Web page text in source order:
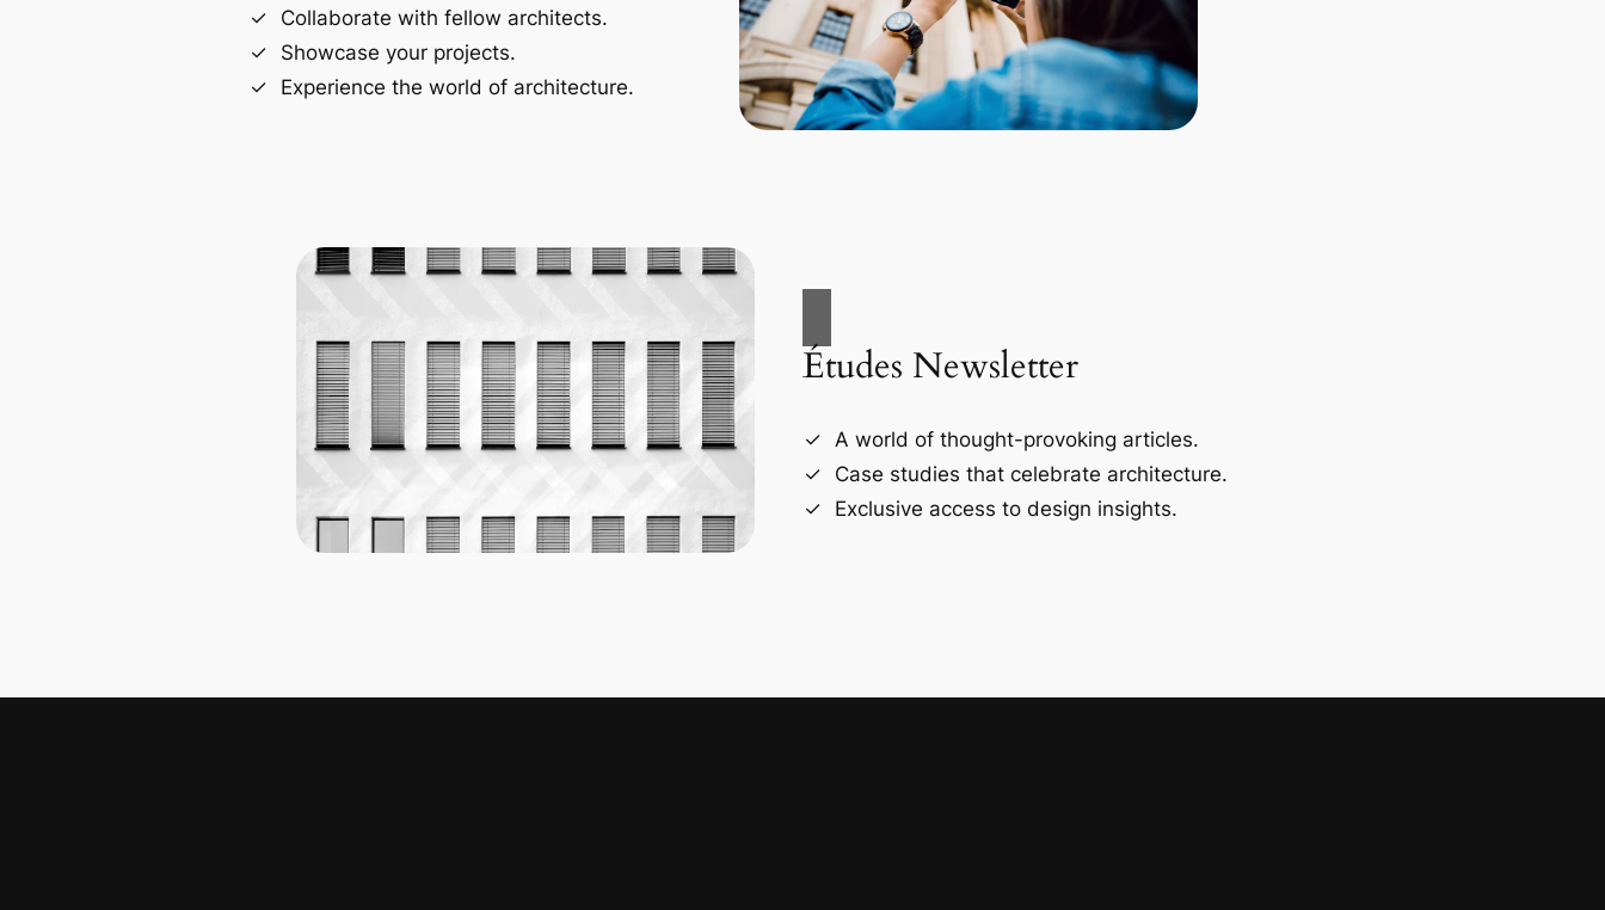
Collaborate with fellow architects.
Showcase your projects.
Experience the world of architecture.
Études Newsletter
A world of thought-provoking articles.
Case studies that celebrate architecture.
Exclusive access to design insights.